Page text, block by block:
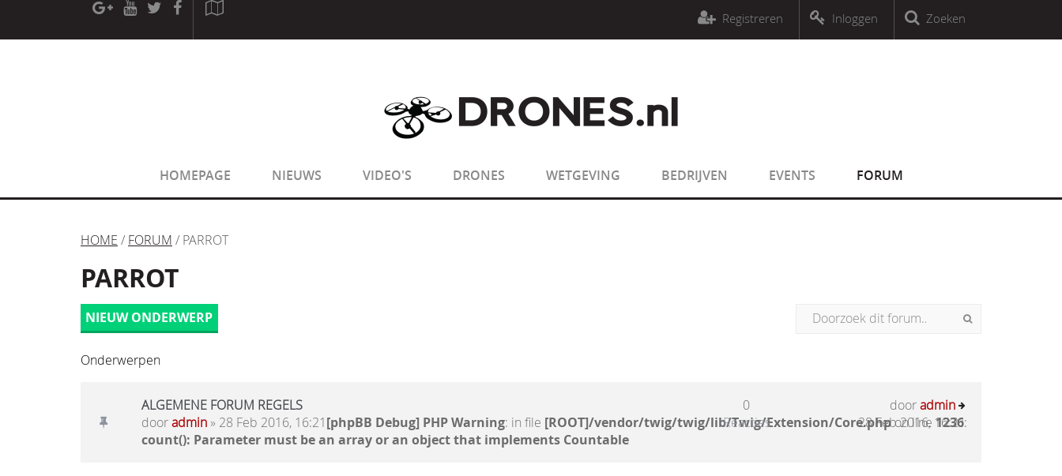
[phpBB Debug] PHP Warning: in file[ROOT]/phpbb/session.php
sizeof(): Parameter must be an array or an object that implements Countable
sizeof(): Parameter must be an array or an object that implements CountableZoeken
Inloggen
Registreren
HOMEPAGE NIEUWS VIDEO'S DRONES WETGEVING BEDRIJVEN EVENTS FORUM
HOME / FORUM / PARROT
PARROT
NIEUW ONDERWERP
Onderwerpen
ALGEMENE FORUM REGELS
dooradmin» 28 Feb 2016, 16:21[phpBB Debug] PHP Warning: in file [ROOT]/vendor/twig/twig/lib/Twig/Extension/Core.phpon line1236:
count(): Parameter must be an array or an object that implements Countable
0
Reacties
dooradmin
28 Feb 2016, 16:21